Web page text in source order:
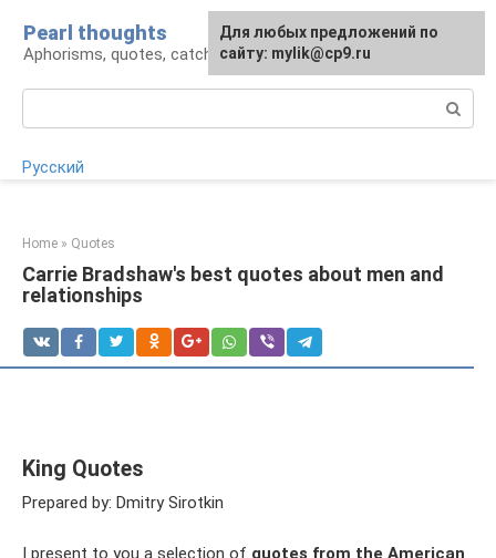
content
Pearl thoughts
Aphorisms, quotes, catchphrases
Русский
Home » Quotes
Carrie Bradshaw's best quotes about men and
relationships
King Quotes
Prepared by: Dmitry Sirotkin
I present to you a selection of quotes from the American
For any suggestions regarding
the site:[email protected]
Для любых предложений по
сайту: mylik@cp9.ru